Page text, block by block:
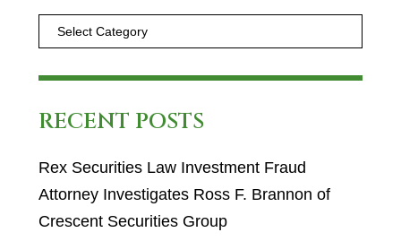
RECENT POSTS
Rex Securities Law Investment Fraud
Attorney Investigates Ross F. Brannon of
Crescent Securities Group